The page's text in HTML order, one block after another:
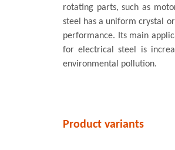
rotating parts, such as
steel has a uniform crystal
performance. Its main
for electrical steel is
environmental pollution.
Product variants